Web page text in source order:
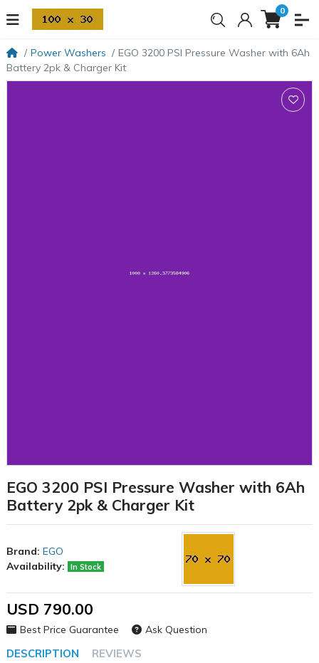
0
Power Washers
EGO 3200 PSI Pressure Washer with 6Ah
Battery 2pk & Charger Kit
EGO 3200 PSI Pressure Washer with 6Ah
Battery 2pk & Charger Kit
DESCRIPTION REVIEWS
Brand: EGO
Availability:
In Stock
USD 790.00
Best Price Guarantee Ask Question